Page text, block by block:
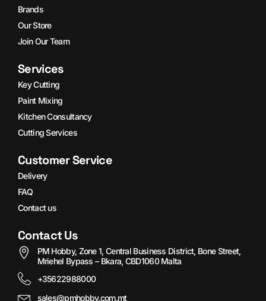
Brands
Our Store
Join Our Team
Services
Key Cutting
Paint Mixing
Kitchen Consultancy
Cutting Services
Customer Service
Delivery
FAQ
Contact us
Contact Us
PM Hobby, Zone 1, Central Business District, Bone Street,
Mriehel Bypass – Bkara, CBD1060 Malta
+35622988000
sales@pmhobby.com.mt